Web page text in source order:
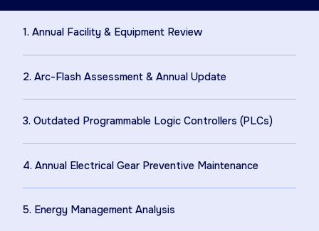
1. Annual Facility & Equipment Review
2. Arc-Flash Assessment & Annual Update
3. Outdated Programmable Logic Controllers (PLCs)
4. Annual Electrical Gear Preventive Maintenance
5. Energy Management Analysis